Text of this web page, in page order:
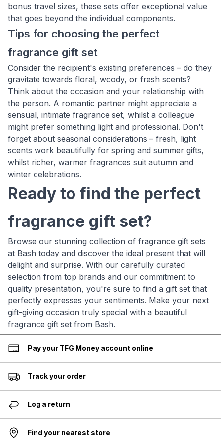
bonus travel sizes, these sets offer exceptional value
that goes beyond the individual components.
Tips for choosing the perfect
fragrance gift set
Consider the recipient's existing preferences – do they
gravitate towards floral, woody, or fresh scents?
Think about the occasion and your relationship with
the person. A romantic partner might appreciate a
sensual, intimate fragrance set, whilst a colleague
might prefer something light and professional. Don't
forget about seasonal considerations – fresh, light
scents work beautifully for spring and summer gifts,
whilst richer, warmer fragrances suit autumn and
winter celebrations.
Ready to find the perfect
fragrance gift set?
Browse our stunning collection of fragrance gift sets
at Bash today and discover the ideal present that will
delight and surprise. With our carefully curated
selection from top brands and our commitment to
quality presentation, you're sure to find a gift set that
perfectly expresses your sentiments. Make your next
gift-giving occasion truly special with a beautiful
fragrance gift set from Bash.
Pay your TFG Money account online
Track your order
Log a return
Find your nearest store